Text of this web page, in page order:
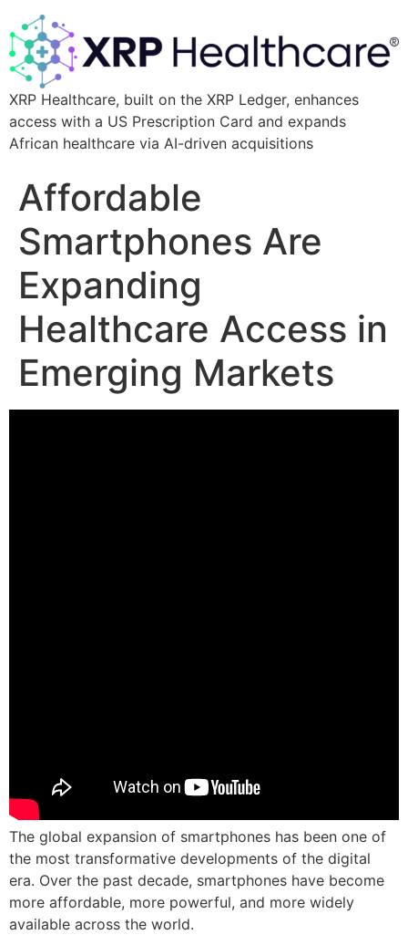
XRP Healthcare, built on the XRP Ledger, enhances
access with a US Prescription Card and expands
African healthcare via AI-driven acquisitions
Affordable
Smartphones Are
Expanding
Healthcare Access in
Emerging Markets
The global expansion of smartphones has been one of
the most transformative developments of the digital
era. Over the past decade, smartphones have become
more affordable, more powerful, and more widely
available across the world.